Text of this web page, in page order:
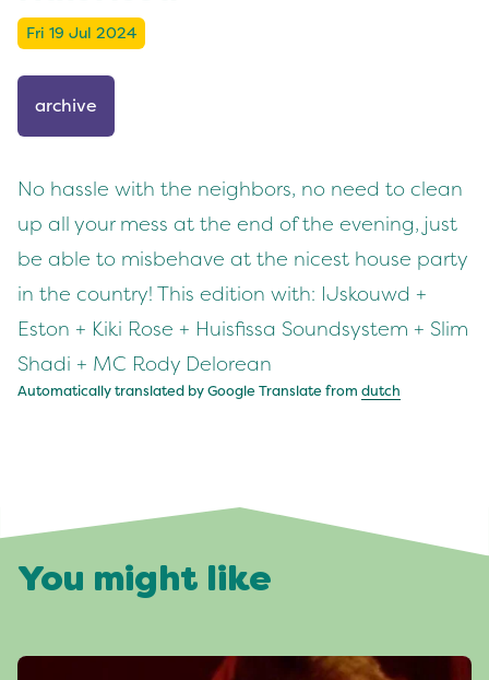
Fri 19 Jul 2024
archive
No hassle with the neighbors, no need to clean
up all your mess at the end of the evening, just
be able to misbehave at the nicest house party
in the country! This edition with: IJskouwd +
Eston + Kiki Rose + Huisfissa Soundsystem + Slim
Shadi + MC Rody Delorean
Automatically translated by Google Translate from dutch
You might like